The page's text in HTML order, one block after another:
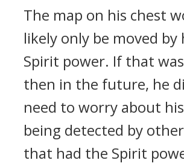
The map on his chest
likely only be moved by
Spirit power. If that
then in the future, he
need to worry about
being detected by
that had the Spirit